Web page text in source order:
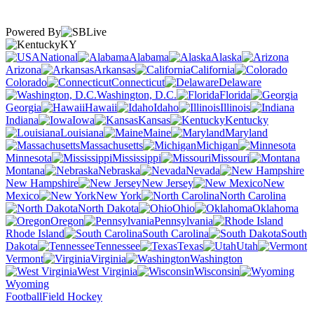
Powered By
KY
National
Alabama
Alaska
Arizona
Arkansas
California
Colorado
Connecticut
Delaware
Washington, D.C.
Florida
Georgia
Hawaii Idaho
Illinois
Indiana
Iowa Kansas
Kentucky
Louisiana
Maine
Maryland
Massachusetts
Michigan
Minnesota
Mississippi
Missouri
Montana
Nebraska
Nevada
New Hampshire
New Jersey
New
Mexico
New York
North Carolina
North Dakota
Ohio
Oklahoma
Oregon
Pennsylvania
Rhode Island
South Carolina
South
Dakota
Tennessee Texas
Utah
Vermont
Virginia
Washington
West Virginia
Wisconsin
Wyoming
FootballField Hockey